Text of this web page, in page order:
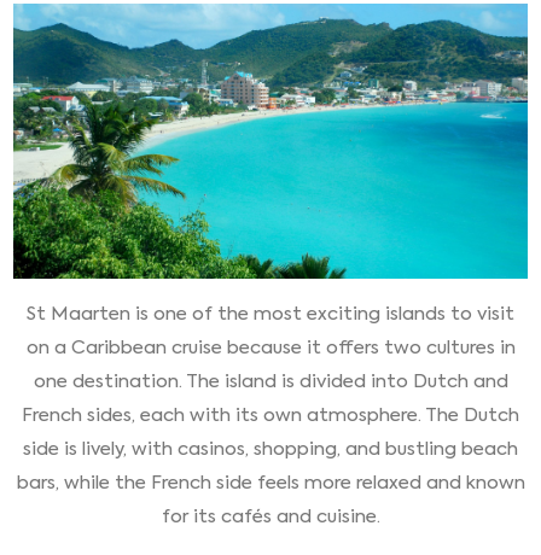
St Maarten is one of the most exciting islands to visit
on a Caribbean cruise because it offers two cultures in
one destination. The island is divided into Dutch and
French sides, each with its own atmosphere. The Dutch
side is lively, with casinos, shopping, and bustling beach
bars, while the French side feels more relaxed and known
for its cafés and cuisine.